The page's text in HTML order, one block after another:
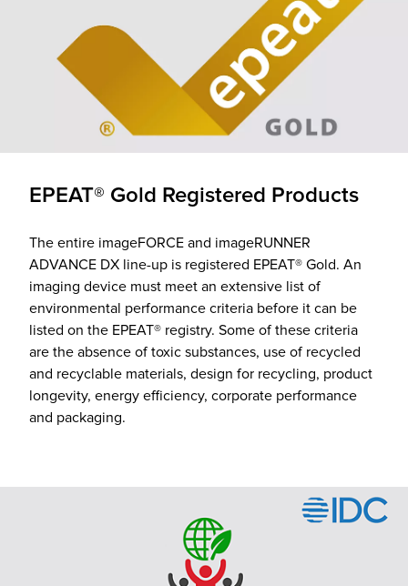
EPEAT® Gold Registered Products
The entire imageFORCE and imageRUNNER
ADVANCE DX line-up is registered EPEAT® Gold. An
imaging device must meet an extensive list of
environmental performance criteria before it can be
listed on the EPEAT® registry. Some of these criteria
are the absence of toxic substances, use of recycled
and recyclable materials, design for recycling, product
longevity, energy efficiency, corporate performance
and packaging.